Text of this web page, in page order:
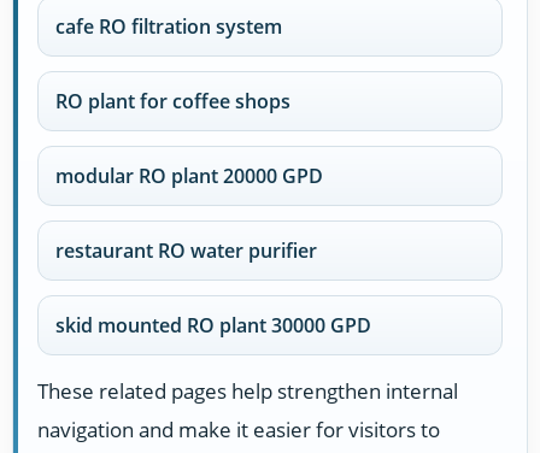
cafe RO filtration system
RO plant for coffee shops
modular RO plant 20000 GPD
restaurant RO water purifier
skid mounted RO plant 30000 GPD
These related pages help strengthen internal
navigation and make it easier for visitors to